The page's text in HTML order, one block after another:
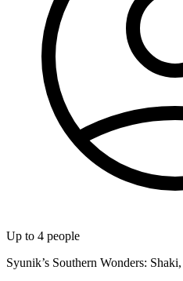
Up to 4 people
Syunik’s Southern Wonders: